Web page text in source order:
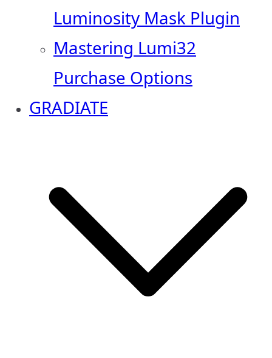
Luminosity Mask Plugin
Mastering Lumi32
Purchase Options
GRADIATE